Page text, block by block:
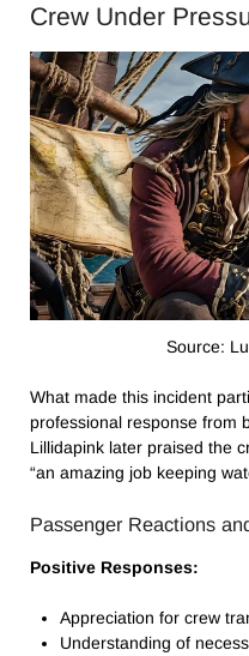
Crew Under
Source:
What made this incident
professional response from
Lillidapink later praised the
“an amazing job keeping
Passenger Reactions
Positive Responses:
Appreciation for crew
Understanding of